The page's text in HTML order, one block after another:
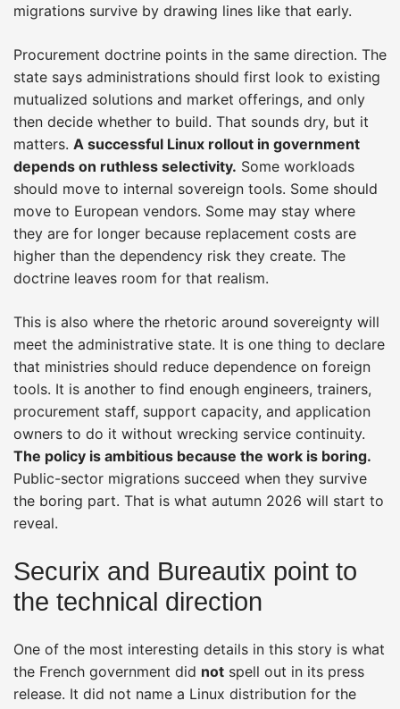
migrations survive by drawing lines like that early.
Procurement doctrine points in the same direction. The
state says administrations should first look to existing
mutualized solutions and market offerings, and only
then decide whether to build. That sounds dry, but it
matters. A successful Linux rollout in government
depends on ruthless selectivity. Some workloads
should move to internal sovereign tools. Some should
move to European vendors. Some may stay where
they are for longer because replacement costs are
higher than the dependency risk they create. The
doctrine leaves room for that realism.
This is also where the rhetoric around sovereignty will
meet the administrative state. It is one thing to declare
that ministries should reduce dependence on foreign
tools. It is another to find enough engineers, trainers,
procurement staff, support capacity, and application
owners to do it without wrecking service continuity.
The policy is ambitious because the work is boring.
Public-sector migrations succeed when they survive
the boring part. That is what autumn 2026 will start to
reveal.
Securix and Bureautix point to
the technical direction
One of the most interesting details in this story is what
the French government did not spell out in its press
release. It did not name a Linux distribution for the